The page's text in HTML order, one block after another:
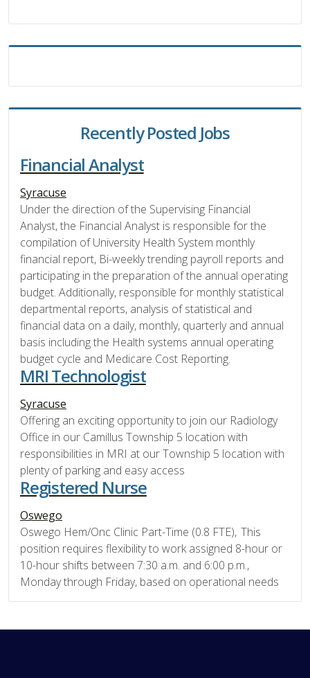
Recently Posted Jobs
Financial Analyst
Syracuse
Under the direction of the Supervising Financial
Analyst, the Financial Analyst is responsible for the
compilation of University Health System monthly
financial report, Bi-weekly trending payroll reports and
participating in the preparation of the annual operating
budget. Additionally, responsible for monthly statistical
departmental reports, analysis of statistical and
financial data on a daily, monthly, quarterly and annual
basis including the Health systems annual operating
budget cycle and Medicare Cost Reporting.
MRI Technologist
Syracuse
Offering an exciting opportunity to join our Radiology
Office in our Camillus Township 5 location with
responsibilities in MRI at our Township 5 location with
plenty of parking and easy access
Registered Nurse
Oswego
Oswego Hem/Onc Clinic Part-Time (0.8 FTE), This
position requires flexibility to work assigned 8-hour or
10-hour shifts between 7:30 a.m. and 6:00 p.m.,
Monday through Friday, based on operational needs